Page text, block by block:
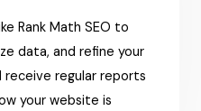
Rank Math SEO to
data, and refine your
receive regular reports
your website is